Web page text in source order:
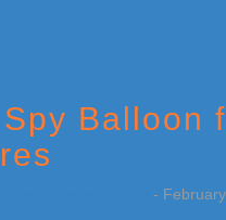
Balloon
-